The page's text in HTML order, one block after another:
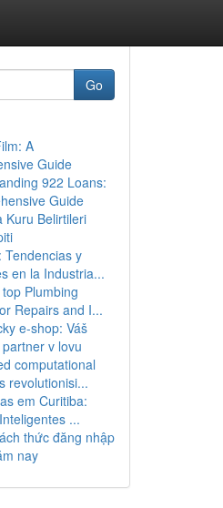
Go
A
Guide
922 Loans:
Guide
Kuru Belirtileri
Tendencias y
en la Industria...
Plumbing
Repairs and I...
e-shop: Váš
v lovu
computational
revolutionisi...
em Curitiba:
...
thức đăng nhập
nay